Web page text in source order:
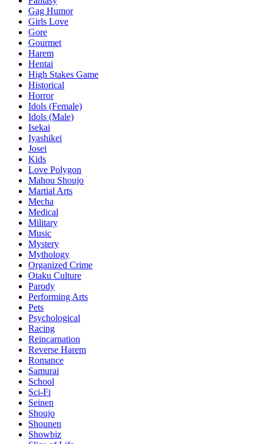
Gag Humor
Girls Love
Gore
Gourmet
Harem
Hentai
High Stakes Game
Historical
Horror
Idols (Female)
Idols (Male)
Isekai
Iyashikei
Josei
Kids
Love Polygon
Mahou Shoujo
Martial Arts
Mecha
Medical
Military
Music
Mystery
Mythology
Organized Crime
Otaku Culture
Parody
Performing Arts
Pets
Psychological
Racing
Reincarnation
Reverse Harem
Romance
Samurai
School
Sci-Fi
Seinen
Shoujo
Shounen
Showbiz